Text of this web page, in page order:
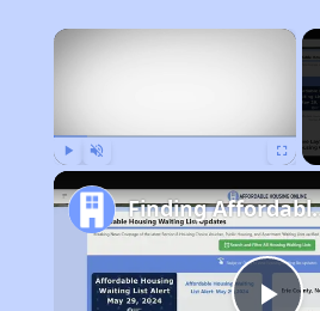
×
Finding